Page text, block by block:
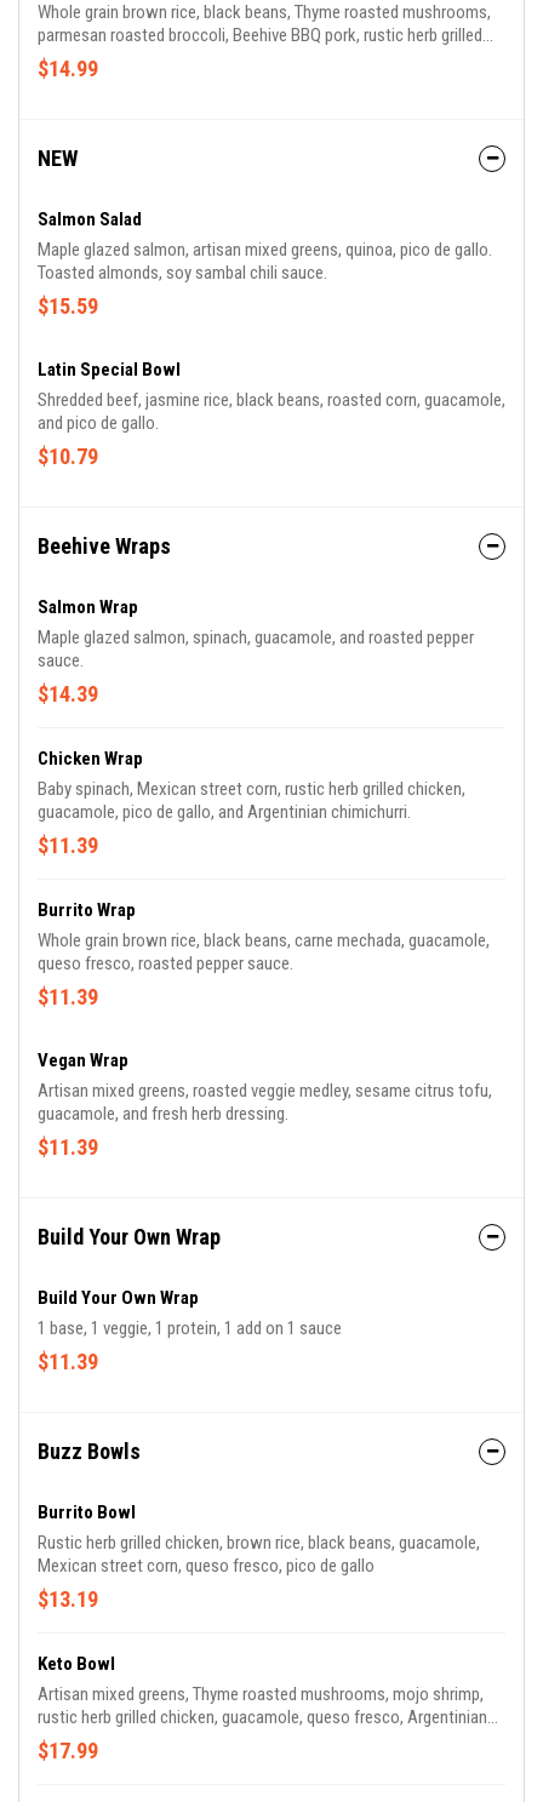
Whole grain brown rice, black beans, Thyme roasted mushrooms,
parmesan roasted broccoli, Beehive BBQ pork, rustic herb grilled
chicken, roasted pepper sauce, shaved parmesan cheese
$14.99
NEW
Salmon Salad
Maple glazed salmon, artisan mixed greens, quinoa, pico de gallo.
Toasted almonds, soy sambal chili sauce.
$15.59
Latin Special Bowl
Shredded beef, jasmine rice, black beans, roasted corn, guacamole,
and pico de gallo.
$10.79
Beehive Wraps
Salmon Wrap
Maple glazed salmon, spinach, guacamole, and roasted pepper
sauce.
$14.39
Chicken Wrap
Baby spinach, Mexican street corn, rustic herb grilled chicken,
guacamole, pico de gallo, and Argentinian chimichurri.
$11.39
Burrito Wrap
Whole grain brown rice, black beans, carne mechada, guacamole,
queso fresco, roasted pepper sauce.
$11.39
Vegan Wrap
Artisan mixed greens, roasted veggie medley, sesame citrus tofu,
guacamole, and fresh herb dressing.
$11.39
Build Your Own Wrap
Build Your Own Wrap
1 base, 1 veggie, 1 protein, 1 add on 1 sauce
$11.39
Buzz Bowls
Burrito Bowl
Rustic herb grilled chicken, brown rice, black beans, guacamole,
Mexican street corn, queso fresco, pico de gallo
$13.19
Keto Bowl
Artisan mixed greens, Thyme roasted mushrooms, mojo shrimp,
rustic herb grilled chicken, guacamole, queso fresco, Argentinian
chimichurri sauce
$17.99